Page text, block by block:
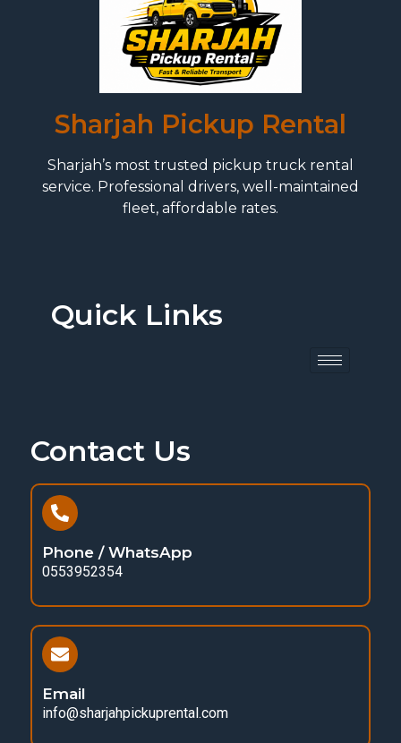
Sharjah Pickup Rental
Sharjah’s most trusted pickup truck rental
service. Professional drivers, well-maintained
fleet, affordable rates.
Quick Links
Contact Us
Phone / WhatsApp
0553952354
Email
info@sharjahpickuprental.com